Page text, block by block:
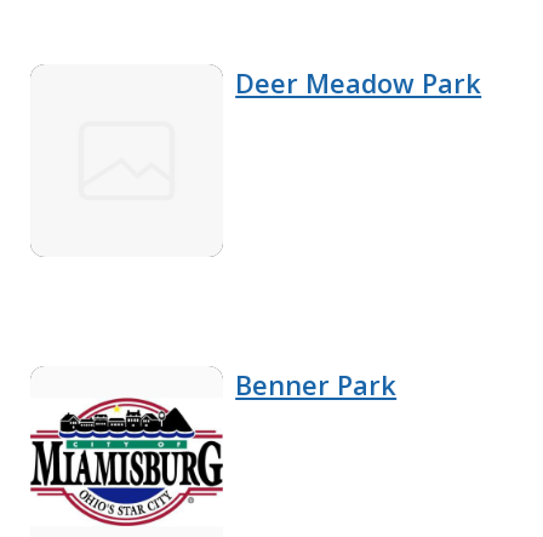
Deer Meadow Park
Benner Park